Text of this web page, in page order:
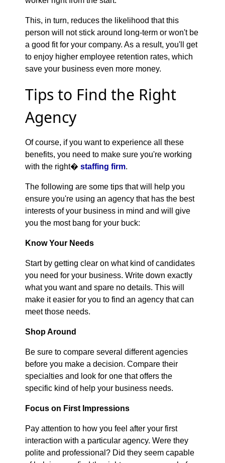
This, in turn, reduces the likelihood that this
person will not stick around long-term or won't be
a good fit for your company. As a result, you'll get
to enjoy higher employee retention rates, which
save your business even more money.
Tips to Find the Right
Agency
Of course, if you want to experience all these
benefits, you need to make sure you're working
with the right� staffing firm.
The following are some tips that will help you
ensure you're using an agency that has the best
interests of your business in mind and will give
you the most bang for your buck:
Know Your Needs
Start by getting clear on what kind of candidates
you need for your business. Write down exactly
what you want and spare no details. This will
make it easier for you to find an agency that can
meet those needs.
Shop Around
Be sure to compare several different agencies
before you make a decision. Compare their
specialties and look for one that offers the
specific kind of help your business needs.
Focus on First Impressions
Pay attention to how you feel after your first
interaction with a particular agency. Were they
polite and professional? Did they seem capable